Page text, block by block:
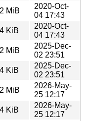
MiB
2020-Oct-
04 17:43
KiB
2020-Oct-
04 17:43
MiB
2025-Dec-
02 23:51
KiB
2025-Dec-
02 23:51
MiB
2026-May-
25 12:17
KiB
2026-May-
25 12:17